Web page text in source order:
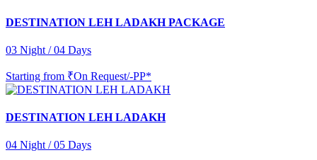
DESTINATION LEH LADAKH PACKAGE
03 Night / 04 Days
Starting from ₹On Request/-PP*
DESTINATION LEH LADAKH
04 Night / 05 Days